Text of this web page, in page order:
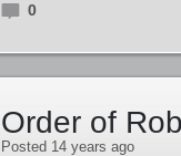
0
Order of
Posted 14 years ago